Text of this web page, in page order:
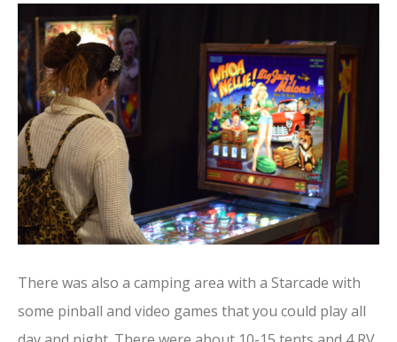
There was also a camping area with a Starcade with
some pinball and video games that you could play all